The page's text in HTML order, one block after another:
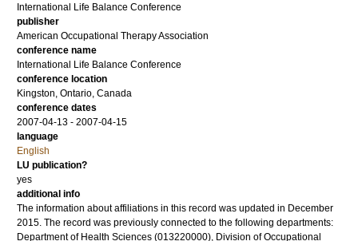
International Life Balance Conference
publisher
American Occupational Therapy Association
conference name
International Life Balance Conference
conference location
Kingston, Ontario, Canada
conference dates
2007-04-13 - 2007-04-15
language
English
LU publication?
yes
additional info
The information about affiliations in this record was updated in December
2015. The record was previously connected to the following departments:
Department of Health Sciences (013220000), Division of Occupational